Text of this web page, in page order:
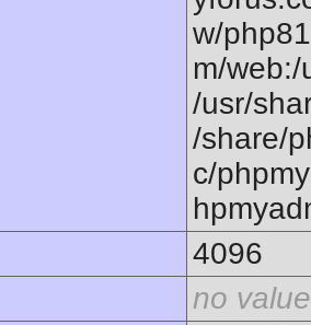
w/
m/
/usr/
/share/
c/
4096
no value